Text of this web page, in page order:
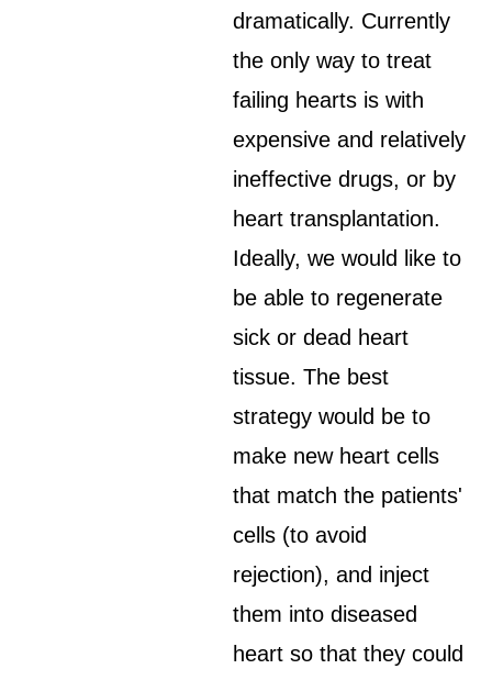
dramatically. Currently
the only way to treat
failing hearts is with
expensive and relatively
ineffective drugs, or by
heart transplantation.
Ideally, we would like to
be able to regenerate
sick or dead heart
tissue. The best
strategy would be to
make new heart cells
that match the patients'
cells (to avoid
rejection), and inject
them into diseased
heart so that they could